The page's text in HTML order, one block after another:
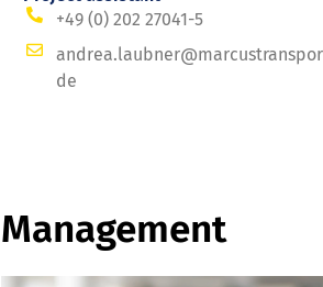
+49 (0) 202 27041-5
de
Management